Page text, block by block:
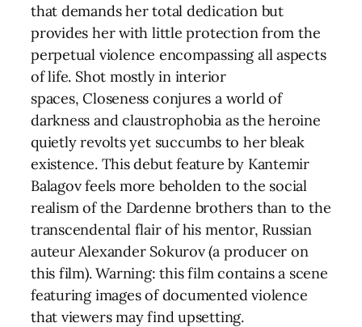
that demands her total dedication but
provides her with little protection from the
perpetual violence encompassing all aspects
of life. Shot mostly in interior
spaces, Closeness conjures a world of
darkness and claustrophobia as the heroine
quietly revolts yet succumbs to her bleak
existence. This debut feature by Kantemir
Balagov feels more beholden to the social
realism of the Dardenne brothers than to the
transcendental flair of his mentor, Russian
auteur Alexander Sokurov (a producer on
this film). Warning: this film contains a scene
featuring images of documented violence
that viewers may find upsetting.